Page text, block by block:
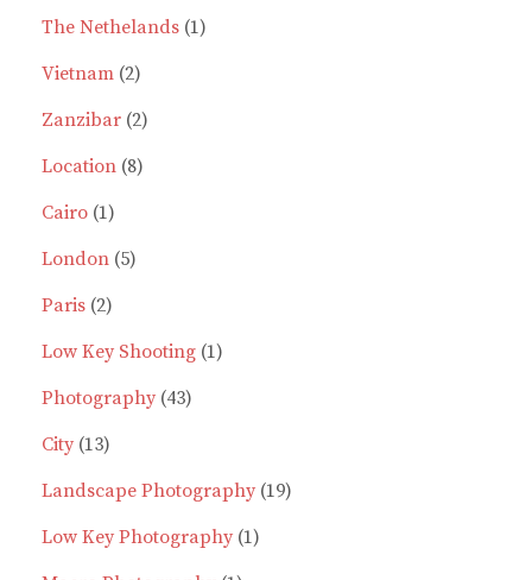
products
The Nethelands 11
Vietnam 22
products
Zanzibar 22
products
Location 88
Cairo 11
product
London 55
Paris 22
products
Low Key Shooting 11
Photography 4343
City 1313
products
Landscape Photography 1919
Low Key Photography 11